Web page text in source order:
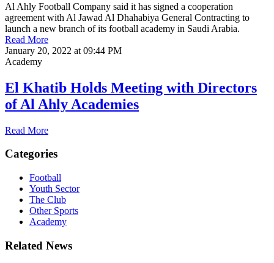
Al Ahly Football Company said it has signed a cooperation
agreement with Al Jawad Al Dhahabiya General Contracting to
launch a new branch of its football academy in Saudi Arabia.
Read More
January 20, 2022 at 09:44 PM
Academy
El Khatib Holds Meeting with Directors
of Al Ahly Academies
Read More
Categories
Football
Youth Sector
The Club
Other Sports
Academy
Related News